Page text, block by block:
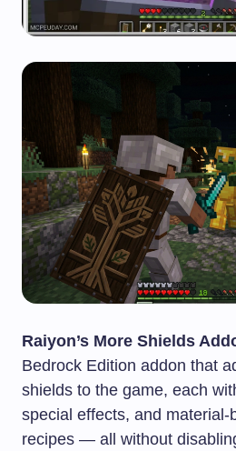
Raiyon’s More Shields
Bedrock Edition addon that
shields to the game, each
special effects, and material-
recipes — all without